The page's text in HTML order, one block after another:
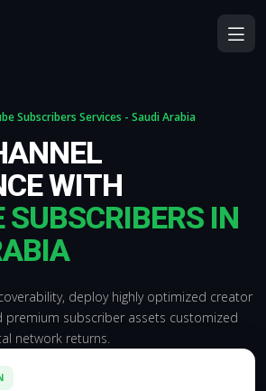
Subscribers Services - Saudi Arabia
WITH
SUBSCRIBERS IN
deploy highly optimized creator
premium subscriber assets customized
network returns.